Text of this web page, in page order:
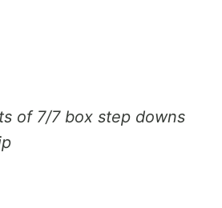
of 7/7 box step downs